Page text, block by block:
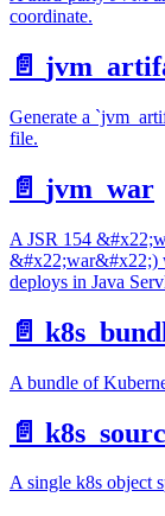
coordinate.
📄️
Generate a
file.
📄️ jvm_war
A JSR 154
&#x22;war&#x22;)
deploys in Java
📄️
A bundle of
📄️
A single k8s object